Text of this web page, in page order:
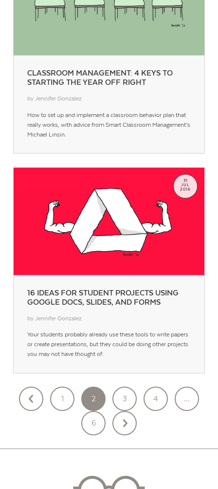
CLASSROOM MANAGEMENT: 4 KEYS TO
STARTING THE YEAR OFF RIGHT
by Jennifer Gonzalez
How to set up and implement a classroom behavior plan that
really works, with advice from Smart Classroom Management’s
Michael Linsin.
16 IDEAS FOR STUDENT PROJECTS USING
GOOGLE DOCS, SLIDES, AND FORMS
31
JUL
2016
by Jennifer Gonzalez
Your students probably already use these tools to write papers
or create presentations, but they could be doing other projects
you may not have thought of.
POSTS
PAGINATION
1 2 3 4 …
6